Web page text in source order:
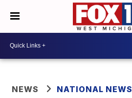
NEWS NATIONAL NEWS